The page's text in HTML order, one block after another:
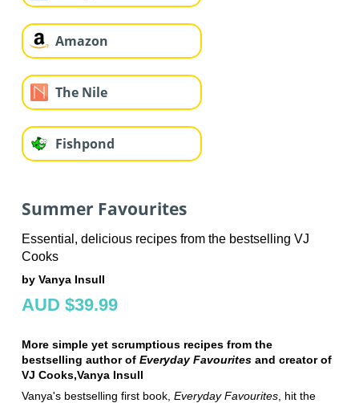
Amazon
The Nile
Fishpond
Summer Favourites
Essential, delicious recipes from the bestselling VJ
Cooks
by Vanya Insull
AUD $39.99
More simple yet scrumptious recipes from the
bestselling author of Everyday Favourites and creator of
VJ Cooks,Vanya Insull
Vanya's bestselling first book, EverydayFavourites, hit the